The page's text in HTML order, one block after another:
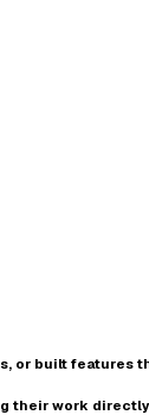
, or built features
their work